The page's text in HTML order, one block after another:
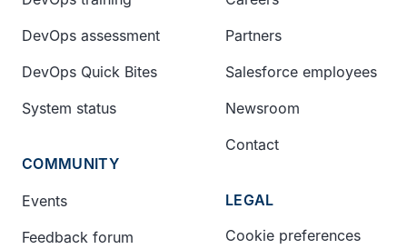
DevOps assessment
DevOps Quick Bites
System status
COMMUNITY
Events
Feedback forum
Partners
Salesforce employees
Newsroom
Contact
LEGAL
Cookie preferences